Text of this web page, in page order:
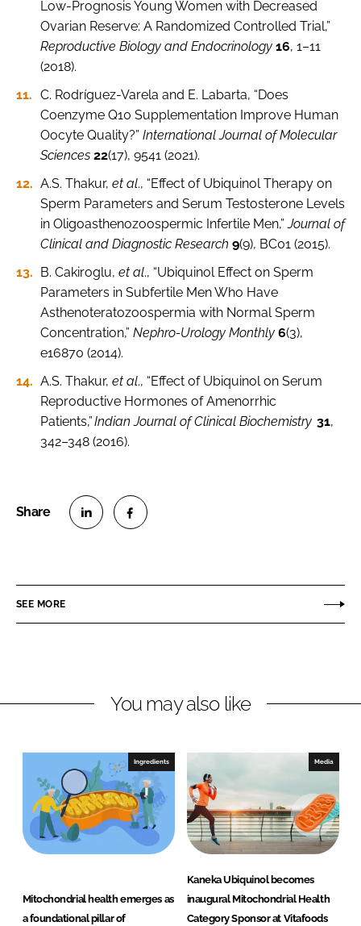
Low-Prognosis Young Women with Decreased
Ovarian Reserve: A Randomized Controlled Trial,”
Reproductive Biology and Endocrinology 16, 1–11
(2018).
C. Rodríguez-Varela and E. Labarta, “Does
Coenzyme Q10 Supplementation Improve Human
Oocyte Quality?” International Journal of Molecular
Sciences 22(17), 9541 (2021).
A.S. Thakur, et al., “Effect of Ubiquinol Therapy on
Sperm Parameters and Serum Testosterone Levels
in Oligoasthenozoospermic Infertile Men,”Journal of
Clinical and Diagnostic Research 9(9), BC01 (2015).
B. Cakiroglu, et al., “Ubiquinol Effect on Sperm
Parameters in Subfertile Men Who Have
Asthenoteratozoospermia with Normal Sperm
Concentration,” Nephro-Urology Monthly 6(3),
e16870 (2014).
A.S. Thakur, et al., “Effect of Ubiquinol on Serum
Reproductive Hormones of Amenorrhic
Patients,”Indian Journal of Clinical Biochemistry 31,
342–348 (2016).
e
i
I
n
e
a
b
o
o
k
SEE MORE
You may also like
Ingredients
Mitochondrial health emerges as
a foundational pillar of
Media
Kaneka Ubiquinol becomes
inaugural Mitochondrial Health
Category Sponsor at Vitafoods